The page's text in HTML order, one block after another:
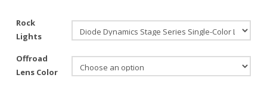
Rock
Lights
Offroad
Lens Color